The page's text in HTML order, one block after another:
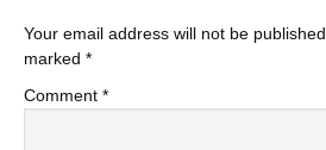
Your email address will not be published.
marked *
Comment *